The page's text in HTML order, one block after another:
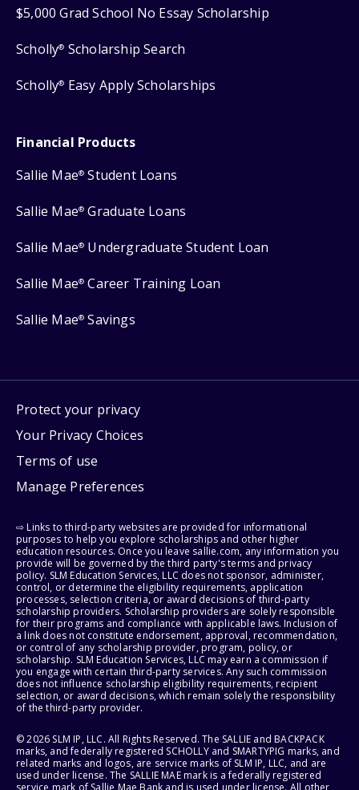
$5,000 Grad School No Essay Scholarship
Scholly® Scholarship Search
Scholly® Easy Apply Scholarships
Financial Products
Sallie Mae® Student Loans
Sallie Mae® Graduate Loans
Sallie Mae® Undergraduate Student Loan
Sallie Mae® Career Training Loan
Sallie Mae® Savings
Protect your privacy
Your Privacy Choices
Terms of use
Manage Preferences
⇨ Links to third-party websites are provided for informational
purposes to help you explore scholarships and other higher
education resources. Once you leave sallie.com, any information you
provide will be governed by the third party's terms and privacy
policy. SLM Education Services, LLC does not sponsor, administer,
control, or determine the eligibility requirements, application
processes, selection criteria, or award decisions of third-party
scholarship providers. Scholarship providers are solely responsible
for their programs and compliance with applicable laws. Inclusion of
a link does not constitute endorsement, approval, recommendation,
or control of any scholarship provider, program, policy, or
scholarship. SLM Education Services, LLC may earn a commission if
you engage with certain third-party services. Any such commission
does not influence scholarship eligibility requirements, recipient
selection, or award decisions, which remain solely the responsibility
of the third-party provider.
© 2026 SLM IP, LLC. All Rights Reserved. The SALLIE and BACKPACK
marks, and federally registered SCHOLLY and SMARTYPIG marks, and
related marks and logos, are service marks of SLM IP, LLC, and are
used under license. The SALLIE MAE mark is a federally registered
service mark of Sallie Mae Bank and is used under license. All other